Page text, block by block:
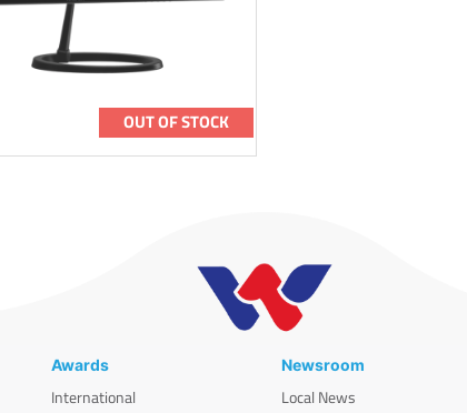
OUT OF STOCK
Awards
International
Newsroom
Local News